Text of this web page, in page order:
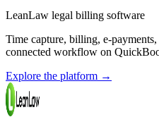
LeanLaw legal billing software
Time capture, billing, e-
connected workflow on
Explore the platform →